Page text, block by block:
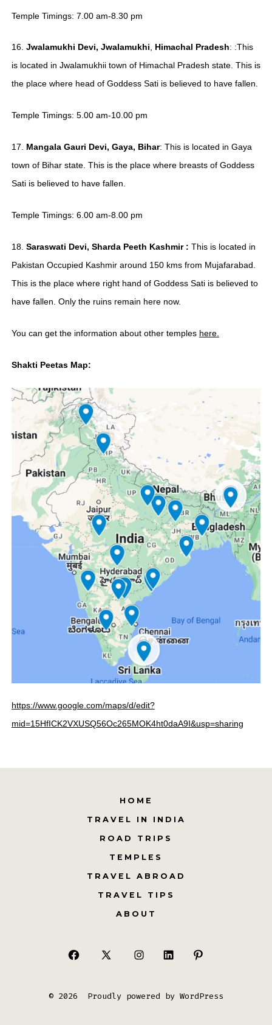
Temple Timings: 7.00 am-8.30 pm
16. Jwalamukhi Devi, Jwalamukhi, Himachal Pradesh: :This
is located in Jwalamukhii town of Himachal Pradesh state. This is
the place where head of Goddess Sati is believed to have fallen.
Temple Timings: 5.00 am-10.00 pm
17. Mangala Gauri Devi, Gaya, Bihar: This is located in Gaya
town of Bihar state. This is the place where breasts of Goddess
Sati is believed to have fallen.
Temple Timings: 6.00 am-8.00 pm
18. Saraswati Devi, Sharda Peeth Kashmir : This is located in
Pakistan Occupied Kashmir around 150 kms from Mujafarabad.
This is the place where right hand of Goddess Sati is believed to
have fallen. Only the ruins remain here now.
You can get the information about other temples here.
Shakti Peetas Map:
https://www.google.com/maps/d/edit?
mid=15HfICK2VXUSQ56Oc265MOK4ht0daA9I&usp=sharing
HOME
TRAVEL IN INDIA
ROAD TRIPS
TEMPLES
TRAVEL ABROAD
TRAVEL TIPS
ABOUT
Open
in
Open
in
Open
in
Open
in
in
© 2026 Proudly powered by WordPress